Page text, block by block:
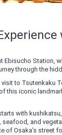
Ebisucho Station,
through the
to Tsutenkaku
this iconic
with
seafood, and
of Osaka’s street